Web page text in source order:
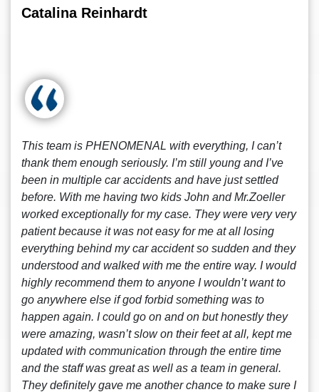
Catalina Reinhardt
This team is PHENOMENAL with everything, I can’t
thank them enough seriously. I’m still young and I’ve
been in multiple car accidents and have just settled
before. With me having two kids John and Mr.Zoeller
worked exceptionally for my case. They were very very
patient because it was not easy for me at all losing
everything behind my car accident so sudden and they
understood and walked with me the entire way. I would
highly recommend them to anyone I wouldn’t want to
go anywhere else if god forbid something was to
happen again. I could go on and on but honestly they
were amazing, wasn’t slow on their feet at all, kept me
updated with communication through the entire time
and the staff was great as well as a team in general.
They definitely gave me another chance to make sure I